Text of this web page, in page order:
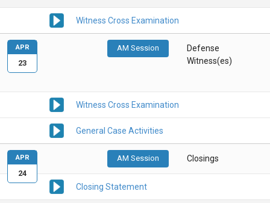
Witness Cross Examination
AM Session
Defense
Witness(es)
Witness Cross Examination
General Case Activities
APR
23
AM Session Closings
Closing Statement
APR
24